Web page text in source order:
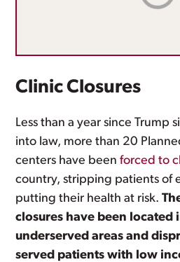
Clinic Closures
Less than a year since Trump
into law, more than 20
centers have beenforced to
country, stripping patients of
putting their health at risk.
closures have been located
underserved areas and
served patients with low